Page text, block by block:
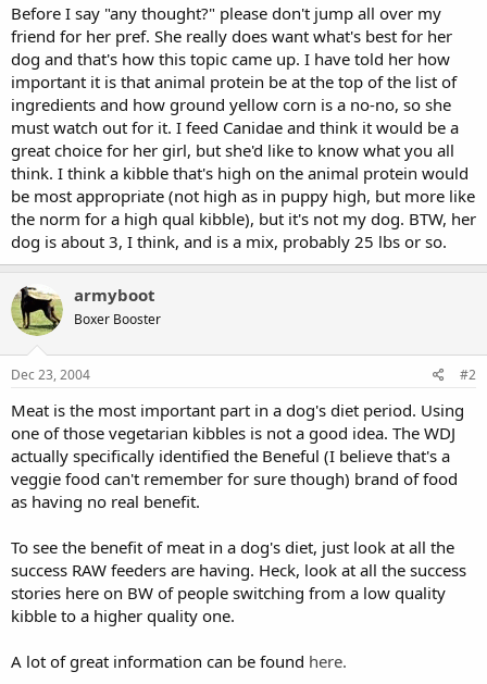
Before I say "any thought?" please don't jump all over my
friend for her pref. She really does want what's best for her
dog and that's how this topic came up. I have told her how
important it is that animal protein be at the top of the list of
ingredients and how ground yellow corn is a no-no, so she
must watch out for it. I feed Canidae and think it would be a
great choice for her girl, but she'd like to know what you all
think. I think a kibble that's high on the animal protein would
be most appropriate (not high as in puppy high, but more like
the norm for a high qual kibble), but it's not my dog. BTW, her
dog is about 3, I think, and is a mix, probably 25 lbs or so.
armyboot
Boxer Booster
Dec 23, 2004 #2
Meat is the most important part in a dog's diet period. Using
one of those vegetarian kibbles is not a good idea. The WDJ
actually specifically identified the Beneful (I believe that's a
veggie food can't remember for sure though) brand of food
as having no real benefit.
To see the benefit of meat in a dog's diet, just look at all the
success RAW feeders are having. Heck, look at all the success
stories here on BW of people switching from a low quality
kibble to a higher quality one.
A lot of great information can be found here.